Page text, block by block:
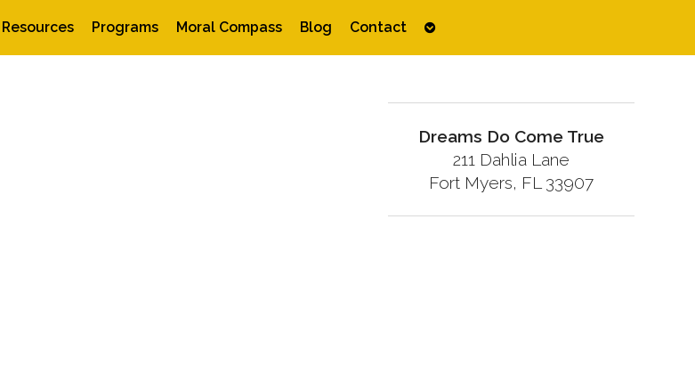
Resources Programs Moral Compass Blog Contact
Open
Dreams Do Come True
211 Dahlia Lane
Fort Myers, FL 33907